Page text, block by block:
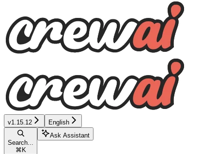
v1.15.12 English
Search...
⌘ K
Ask Assistant